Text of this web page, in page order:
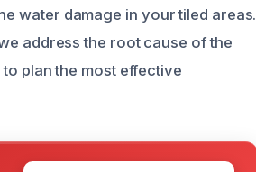
water damage in your tiled areas.
address the root cause of the
plan the most effective